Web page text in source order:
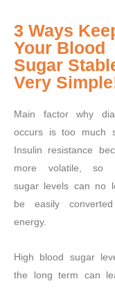
3 Ways
Your Blood
Sugar
Very
Main factor why
occurs is too much
Insulin resistance
more volatile, so
sugar levels can no
be easily
energy.
High blood sugar
the long term can